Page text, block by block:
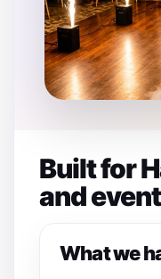
Built for
and
What we